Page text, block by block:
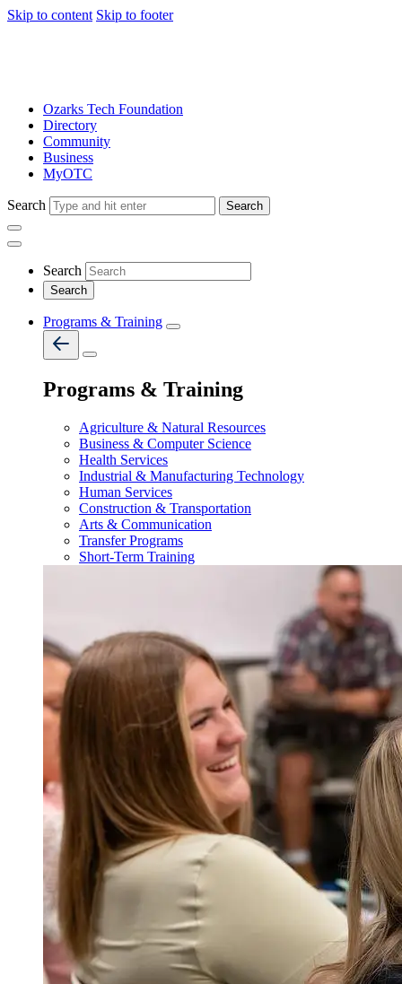
Skip to content Skip to footer
Ozarks Tech Foundation
Directory
Community
Business
MyOTC
Search Search
Search
Programs & Training
Programs & Training
Agriculture & Natural Resources
Business & Computer Science
Health Services
Industrial & Manufacturing Technology
Human Services
Construction & Transportation
Arts & Communication
Transfer Programs
Short-Term Training